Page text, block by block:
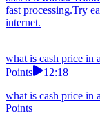
fast processing.Try
internet.
what is cash price in
Points
12:18
what is cash price in
Points